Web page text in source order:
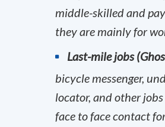
middle-skilled and
they are mainly for
Last-mile jobs
bicycle messenger,
locator, and other
face to face contact